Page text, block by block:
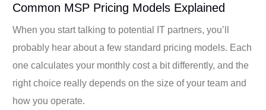
Common MSP Pricing Models Explained
When you start talking to potential IT partners, you’ll
probably hear about a few standard pricing models. Each
one calculates your monthly cost a bit differently, and the
right choice really depends on the size of your team and
how you operate.